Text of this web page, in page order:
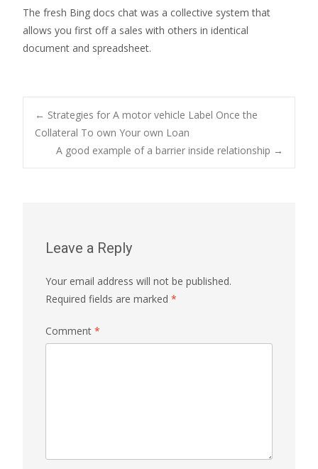
The fresh Bing docs chat was a collective system that
allows you first off a sales with others in identical
document and spreadsheet.
Post
navigation
← Strategies for A motor vehicle Label Once the
Collateral To own Your own Loan
A good example of a barrier inside relationship →
Leave a Reply
Your email address will not be published.
Required fields are marked *
Comment *